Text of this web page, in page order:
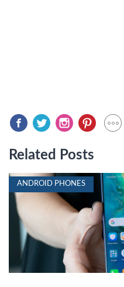
Related Posts
ANDROID PHONES